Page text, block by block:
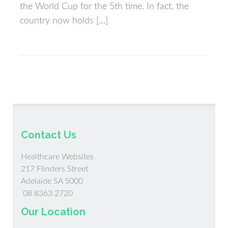
the World Cup for the 5th time. In fact, the
country now holds […]
Contact Us
Healthcare Websites
217 Flinders Street
Adelaide SA 5000
08 8363 2720
Our Location